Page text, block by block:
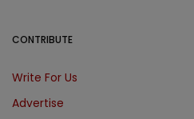
CONTRIBUTE
Write For Us
Advertise